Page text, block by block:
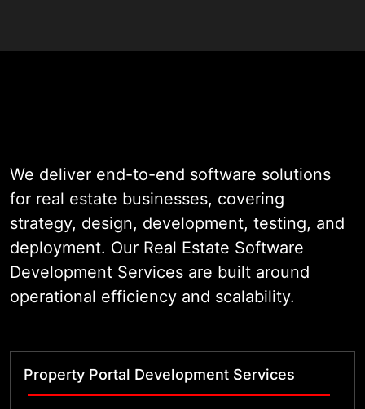
teams in a single ecosystem.
Whether you need a custom listing
portal, a CRM built for real estate
workflows, or an AI-powered lead
scoring tool, our team engineers it
to production standards. Clear
performance are built in from the
start.
We deliver end-to-end software solutions
for real estate businesses, covering
strategy, design, development, testing, and
deployment. Our Real Estate Software
Development Services are built around
operational efficiency and scalability.
Property Portal Development Services